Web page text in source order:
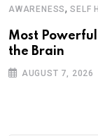
AWARENESS,SELF
Most
the Brain
AUGUST 7, 2026